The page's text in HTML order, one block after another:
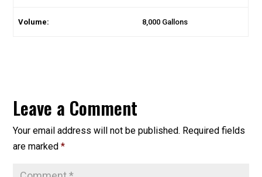
Volume: 8,000 Gallons
Leave a Comment
Your email address will not be published. Required fields
are marked*